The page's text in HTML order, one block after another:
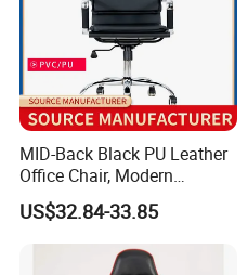
MID-Back Black PU Leather
Office Chair, Modern
Adjustable Swivel Chair with
Chrome Frame & Armrests
US$32.84-33.85